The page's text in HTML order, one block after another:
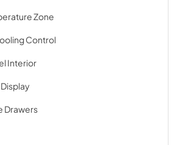
Zone
Control
Interior
Drawers